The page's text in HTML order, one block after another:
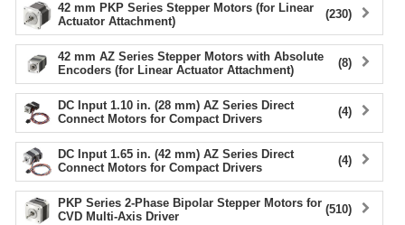
(230)
42 mm PKP Series Stepper Motors (for Linear
Actuator Attachment)
(8)
42 mm AZ Series Stepper Motors with Absolute
Encoders (for Linear Actuator Attachment)
(4)
DC Input 1.10 in. (28 mm) AZ Series Direct
Connect Motors for Compact Drivers
(4)
DC Input 1.65 in. (42 mm) AZ Series Direct
Connect Motors for Compact Drivers
(510)
PKP Series 2-Phase Bipolar Stepper Motors for
CVD Multi-Axis Driver